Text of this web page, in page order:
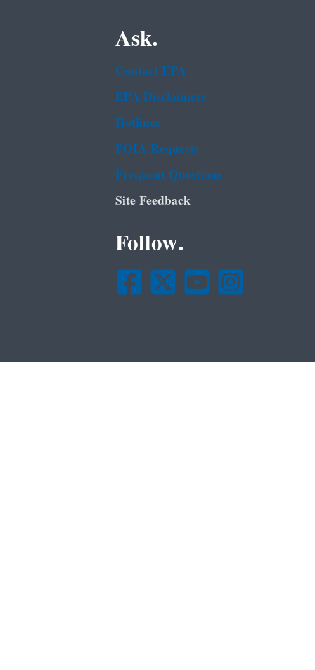
Ask.
Contact EPA
EPA Disclaimers
Hotlines
FOIA Requests
Frequent Questions
Site Feedback
Follow.